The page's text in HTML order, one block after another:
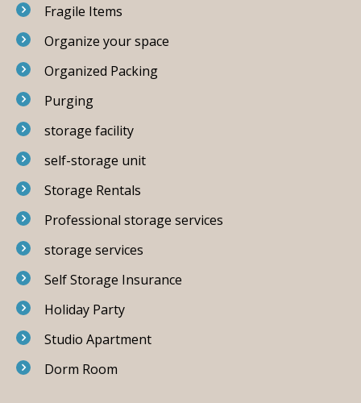
Fragile Items
Organize your space
Organized Packing
Purging
storage facility
self-storage unit
Storage Rentals
Professional storage services
storage services
Self Storage Insurance
Holiday Party
Studio Apartment
Dorm Room